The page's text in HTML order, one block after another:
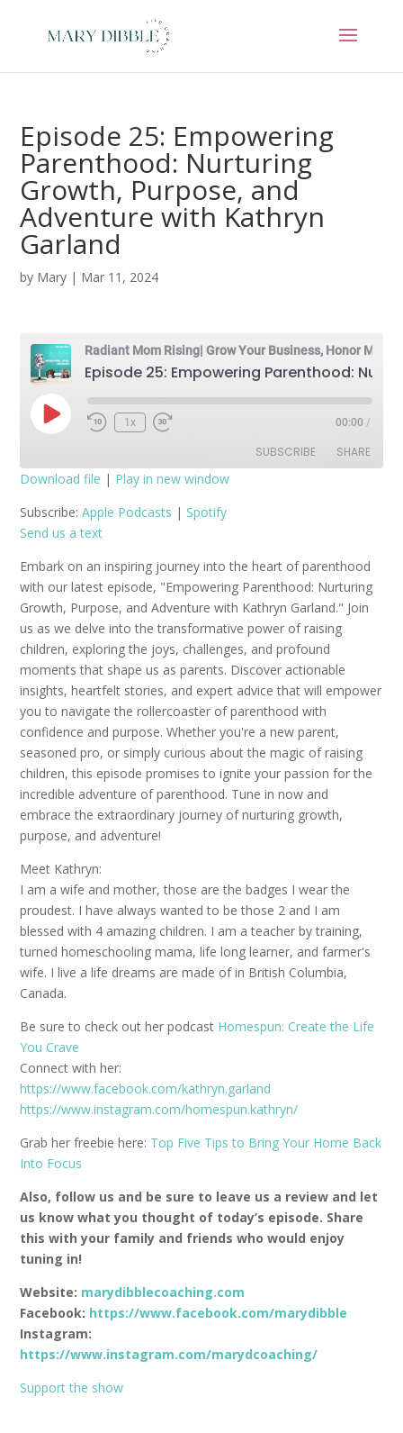
Episode 25: Empowering
Parenthood: Nurturing
Growth, Purpose, and
Adventure with Kathryn
Garland
by Mary | Mar 11, 2024
Play
Episode
1x 00:00 /
SUBSCRIBE SHARE
Apple Podcasts
RSS FEED
SHARE
LINK
EMBED
Download file | Play in new window
Subscribe:Apple Podcasts | Spotify
Send us a text
Embark on an inspiring journey into the heart of parenthood
with our latest episode, "Empowering Parenthood: Nurturing
Growth, Purpose, and Adventure with Kathryn Garland." Join
us as we delve into the transformative power of raising
children, exploring the joys, challenges, and profound
moments that shape us as parents. Discover actionable
insights, heartfelt stories, and expert advice that will empower
you to navigate the rollercoaster of parenthood with
confidence and purpose. Whether you're a new parent,
seasoned pro, or simply curious about the magic of raising
children, this episode promises to ignite your passion for the
incredible adventure of parenthood. Tune in now and
embrace the extraordinary journey of nurturing growth,
purpose, and adventure!
Meet Kathryn:
I am a wife and mother, those are the badges I wear the
proudest. I have always wanted to be those 2 and I am
blessed with 4 amazing children. I am a teacher by training,
turned homeschooling mama, life long learner, and farmer's
wife. I live a life dreams are made of in British Columbia,
Canada.
Be sure to check out her podcast Homespun: Create the Life
You Crave
Connect with her:
https://www.facebook.com/kathryn.garland
https://www.instagram.com/homespun.kathryn/
Grab her freebie here: Top Five Tips to Bring Your Home Back
Into Focus
Also, follow us and be sure to leave us a review and let
us know what you thought of today’s episode. Share
this with your family and friends who would enjoy
tuning in!
Website: marydibblecoaching.com
Facebook: https://www.facebook.com/marydibble
Instagram:
https://www.instagram.com/marydcoaching/
Support the show